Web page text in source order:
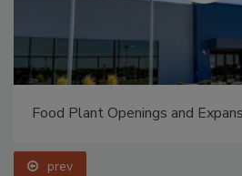
Food Plant Openings and
prev